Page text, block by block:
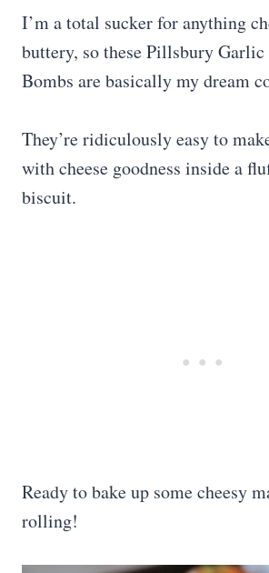
I’m a total sucker for anything
buttery, so these Pillsbury
Bombs are basically my dream
They’re ridiculously easy to
with cheese goodness inside a
biscuit.
Ready to bake up some cheesy
rolling!